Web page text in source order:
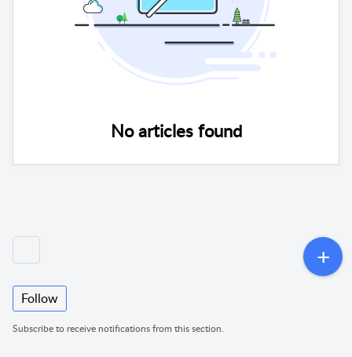
No articles found
Follow
Subscribe to receive notifications from this section.